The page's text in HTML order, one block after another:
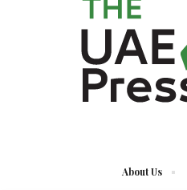
About Us